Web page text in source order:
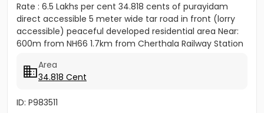
Rate : 6.5 Lakhs per cent 34.818 cents of purayidam
direct accessible 5 meter wide tar road in front (lorry
accessible) peaceful developed residential area Near:
600m from NH66 1.7km from Cherthala Railway Station
Area
34.818 Cent
ID: P983511